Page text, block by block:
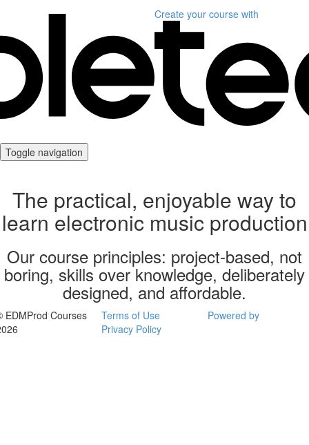
Create your course with
Toggle navigation
The practical, enjoyable way to
learn electronic music production
Our course principles: project-based, not
boring, skills over knowledge, deliberately
designed, and affordable.
EDMProd Courses
Terms of Use
Privacy Policy
Powered by